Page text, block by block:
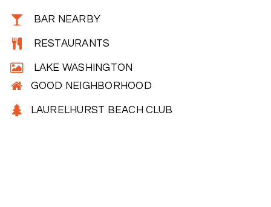
BAR NEARBY
RESTAURANTS
LAKE WASHINGTON
GOOD NEIGHBORHOOD
LAURELHURST BEACH CLUB